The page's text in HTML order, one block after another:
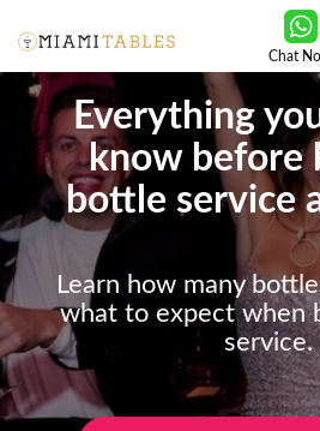
Chat
Everything
know before
bottle service
Learn how many
what to expect when
service.